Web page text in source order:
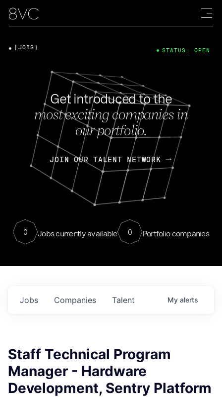
Get introduced to the
most exciting companies in
our portfolio.
JOIN OUR TALENT NETWORK
0 Jobs currently available 0 Portfolio companies
[JOBS] STATUS: OPEN
Jobs Companies Talent My alerts
Staff Technical Program
Manager - Hardware
Development, Sentry Platform